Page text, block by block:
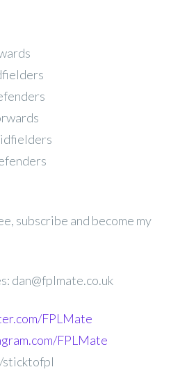
subscribe and become my
dan@fplmate.co.uk
FPLMate
FPLMate
sticktofpl